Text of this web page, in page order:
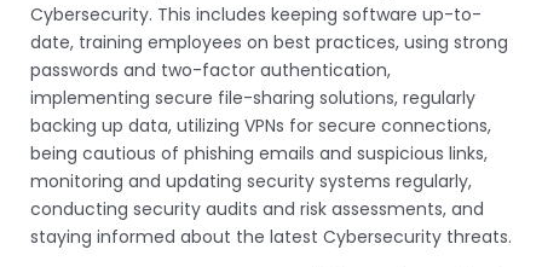
Cybersecurity. This includes keeping software up-to-
date, training employees on best practices, using strong
passwords and two-factor authentication,
implementing secure file-sharing solutions, regularly
backing up data, utilizing VPNs for secure connections,
being cautious of phishing emails and suspicious links,
monitoring and updating security systems regularly,
conducting security audits and risk assessments, and
staying informed about the latest Cybersecurity threats.